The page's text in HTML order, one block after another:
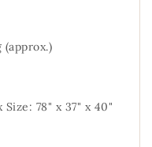
Size: 78" x 37" x 40"